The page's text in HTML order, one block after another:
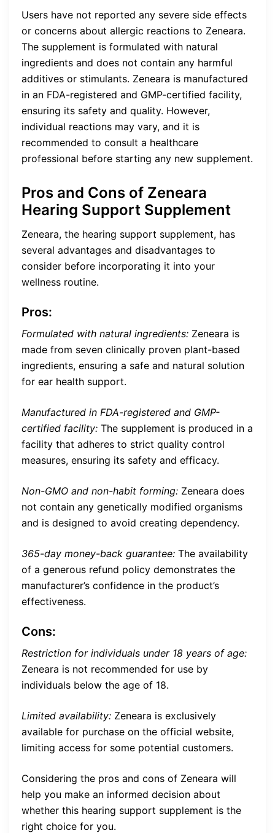
Users have not reported any severe side effects
or concerns about allergic reactions to Zeneara.
The supplement is formulated with natural
ingredients and does not contain any harmful
additives or stimulants. Zeneara is manufactured
in an FDA-registered and GMP-certified facility,
ensuring its safety and quality. However,
individual reactions may vary, and it is
recommended to consult a healthcare
professional before starting any new supplement.
Pros and Cons of Zeneara
Hearing Support Supplement
Zeneara, the hearing support supplement, has
several advantages and disadvantages to
consider before incorporating it into your
wellness routine.
Pros:
Formulated with natural ingredients: Zeneara is
made from seven clinically proven plant-based
ingredients, ensuring a safe and natural solution
for ear health support.
Manufactured in FDA-registered and GMP-
certified facility: The supplement is produced in a
facility that adheres to strict quality control
measures, ensuring its safety and efficacy.
Non-GMO and non-habit forming: Zeneara does
not contain any genetically modified organisms
and is designed to avoid creating dependency.
365-day money-back guarantee: The availability
of a generous refund policy demonstrates the
manufacturer’s confidence in the product’s
effectiveness.
Cons:
Restriction for individuals under 18 years of age:
Zeneara is not recommended for use by
individuals below the age of 18.
Limited availability: Zeneara is exclusively
available for purchase on the official website,
limiting access for some potential customers.
Considering the pros and cons of Zeneara will
help you make an informed decision about
whether this hearing support supplement is the
right choice for you.